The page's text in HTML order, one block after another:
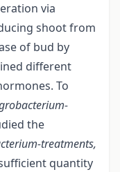
via
shoot from
of bud by
different
To
the
treatments,
quantity